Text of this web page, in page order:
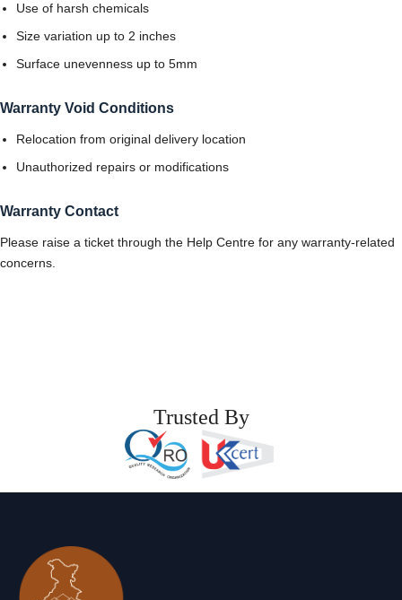
Use of harsh chemicals
Size variation up to 2 inches
Surface unevenness up to 5mm
Warranty Void Conditions
Relocation from original delivery location
Unauthorized repairs or modifications
Warranty Contact
Please raise a ticket through the Help Centre for any warranty-related
concerns.
Trusted By